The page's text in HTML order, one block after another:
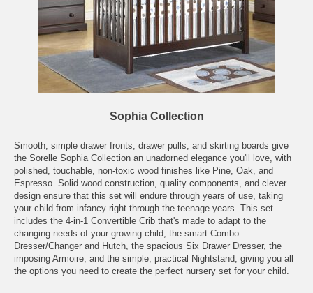
Sophia Collection
Smooth, simple drawer fronts, drawer pulls, and skirting boards give
the Sorelle Sophia Collection an unadorned elegance you'll love, with
polished, touchable, non-toxic wood finishes like Pine, Oak, and
Espresso. Solid wood construction, quality components, and clever
design ensure that this set will endure through years of use, taking
your child from infancy right through the teenage years. This set
includes the 4-in-1 Convertible Crib that's made to adapt to the
changing needs of your growing child, the smart Combo
Dresser/Changer and Hutch, the spacious Six Drawer Dresser, the
imposing Armoire, and the simple, practical Nightstand, giving you all
the options you need to create the perfect nursery set for your child.